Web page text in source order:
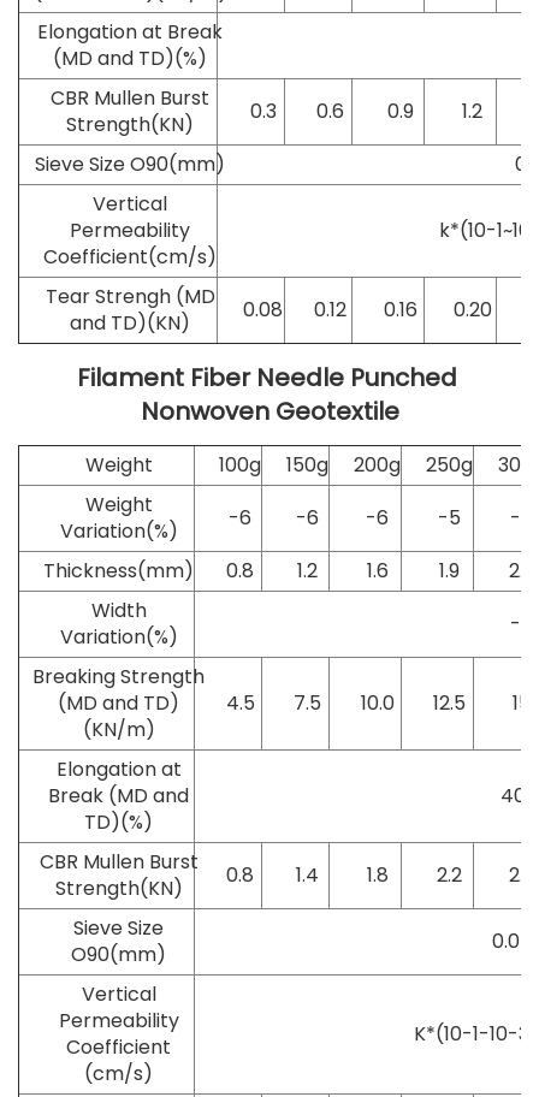
Elongation at Break
(MD and TD)(%)
CBR Mullen Burst
Strength(KN)
0.3 0.6 0.9 1.2
Sieve Size O90(mm)
Vertical
Permeability
Coefficient(cm/s)
k*(10-
Tear Strengh (MD
and TD)(KN)
0.08 0.12 0.16 0.20
Filament Fiber Needle Punched
Nonwoven Geotextile
Weight 100g 150g 200g 250g
Weight
Variation(%)
-6 -6 -6 -5
-5
Thickness(mm)
0.8 1.2 1.6 1.9
2.2
Width
Variation(%)
-
Breaking Strength
(MD and TD)
(KN/m)
4.5 7.5 10.0 12.5 15
Elongation at
Break (MD and
TD)(%)
CBR Mullen Burst
Strength(KN)
0.8 1.4 1.8 2.2
2.6
Sieve Size
O90(mm)
Vertical
Permeability
Coefficient
(cm/s)
K*(10-1-10-